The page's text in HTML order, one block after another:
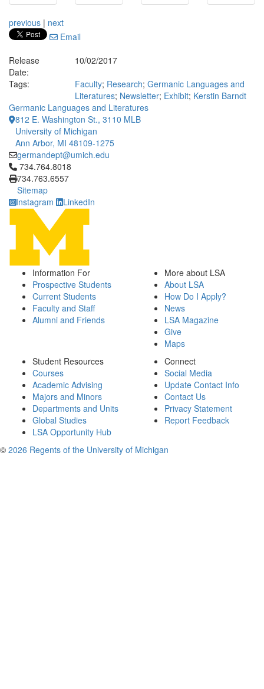
previous | next
Email
Release
Date:
10/02/2017
Tags:
Faculty; Research; Germanic Languages and
Literatures; Newsletter; Exhibit; Kerstin Barndt
Germanic Languages and Literatures
812 E. Washington St., 3110 MLB
University of Michigan
Ann Arbor, MI 48109-1275
germandept@umich.edu
Click to call 734.764.8018
734.764.8018
734.763.6557
Sitemap
Instagram
LinkedIn
Information For
Prospective Students
Current Students
Faculty and Staff
Alumni and Friends
More about LSA
About LSA
How Do I Apply?
News
LSA Magazine
Give
Maps
Student Resources
Courses
Academic Advising
Majors and Minors
Departments and Units
Global Studies
LSA Opportunity Hub
Connect
Social Media
Update Contact Info
Contact Us
Privacy Statement
Report Feedback
© 2026 Regents of the University of Michigan